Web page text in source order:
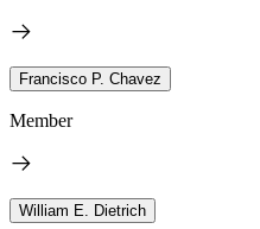
Francisco P. Chavez
Member
William E. Dietrich